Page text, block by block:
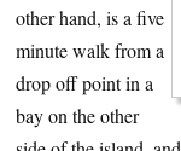
other hand, is a five
minute walk from a
drop off point in a
bay on the other